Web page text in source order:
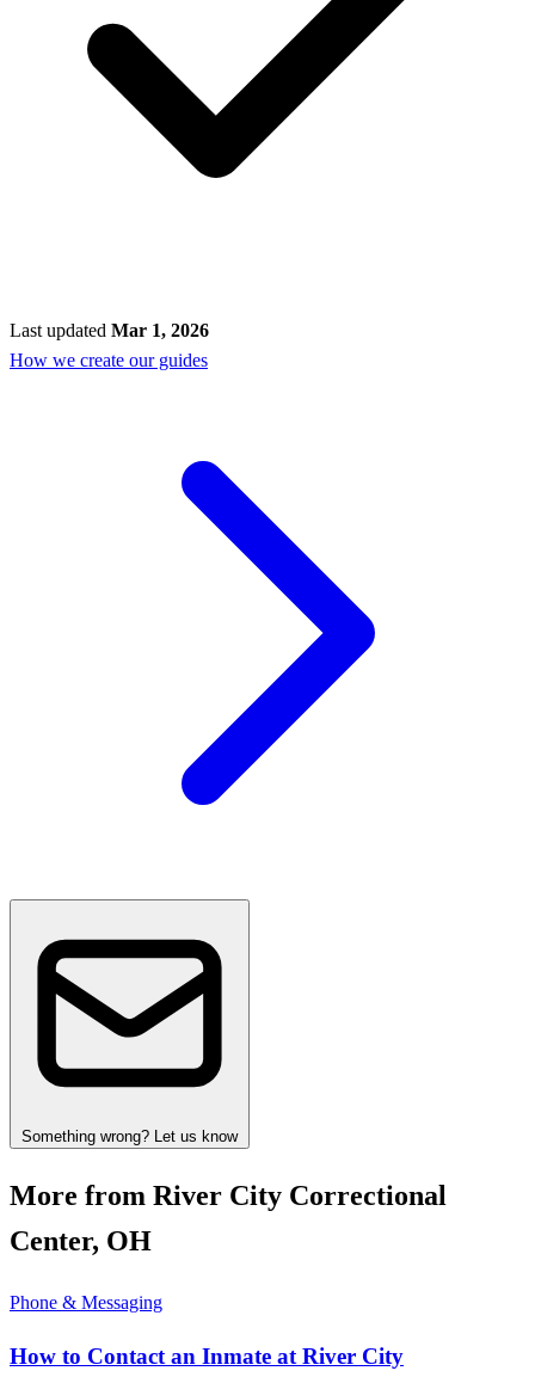
Last updated Mar 1, 2026
How we create our guides
Something wrong? Let us know
More from River City Correctional
Center, OH
Phone & Messaging
How to Contact an Inmate at River City